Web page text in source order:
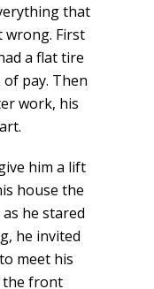
that
wrong. First
a flat tire
pay. Then
work, his
him a lift
house the
he stared
he invited
meet his
the front